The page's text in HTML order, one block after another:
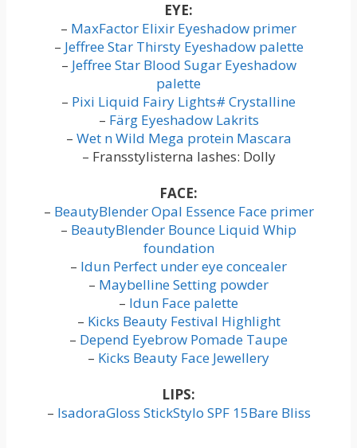
EYE:
– MaxFactor Elixir Eyeshadow primer
– Jeffree Star Thirsty Eyeshadow palette
– Jeffree Star Blood Sugar Eyeshadow
palette
– Pixi Liquid Fairy Lights# Crystalline
– Färg Eyeshadow Lakrits
– Wet n Wild Mega protein Mascara
– Fransstylisterna lashes: Dolly
FACE:
– BeautyBlender Opal Essence Face primer
– BeautyBlender Bounce Liquid Whip
foundation
– Idun Perfect under eye concealer
– Maybelline Setting powder
– Idun Face palette
– Kicks Beauty Festival Highlight
– Depend Eyebrow Pomade Taupe
– Kicks Beauty Face Jewellery
LIPS:
– IsadoraGloss StickStylo SPF 15Bare Bliss